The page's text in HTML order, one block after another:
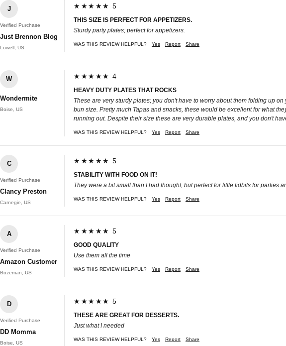
J
Verified Purchase
Just Brennon Blog
Lowell, US
★★★★★ 5
THIS SIZE IS PERFECT FOR APPETIZERS.
Sturdy party plates; perfect for appetizers.
WAS THIS REVIEW HELPFUL? Yes Report Share
W
Wondermite
Boise, US
★★★★★ 4
HEAVY DUTY PLATES THAT ROCKS
These are very sturdy plates; you don't have to worry about them folding up
bun size. Pretty much Tapas and snacks, these would be excellent for what
running out. Despite their size these are very durable plates, and you don't
WAS THIS REVIEW HELPFUL? Yes Report Share
C
Verified Purchase
Clancy Preston
Carnegie, US
★★★★★ 5
STABILITY WITH FOOD ON IT!
They were a bit small than I had thought, but perfect for little tidbits for parties
WAS THIS REVIEW HELPFUL? Yes Report Share
A
Verified Purchase
Amazon Customer
Bozeman, US
★★★★★ 5
GOOD QUALITY
Use them all the time
WAS THIS REVIEW HELPFUL? Yes Report Share
D
Verified Purchase
DD Momma
Boise, US
★★★★★ 5
THESE ARE GREAT FOR DESSERTS.
Just what I needed
WAS THIS REVIEW HELPFUL? Yes Report Share